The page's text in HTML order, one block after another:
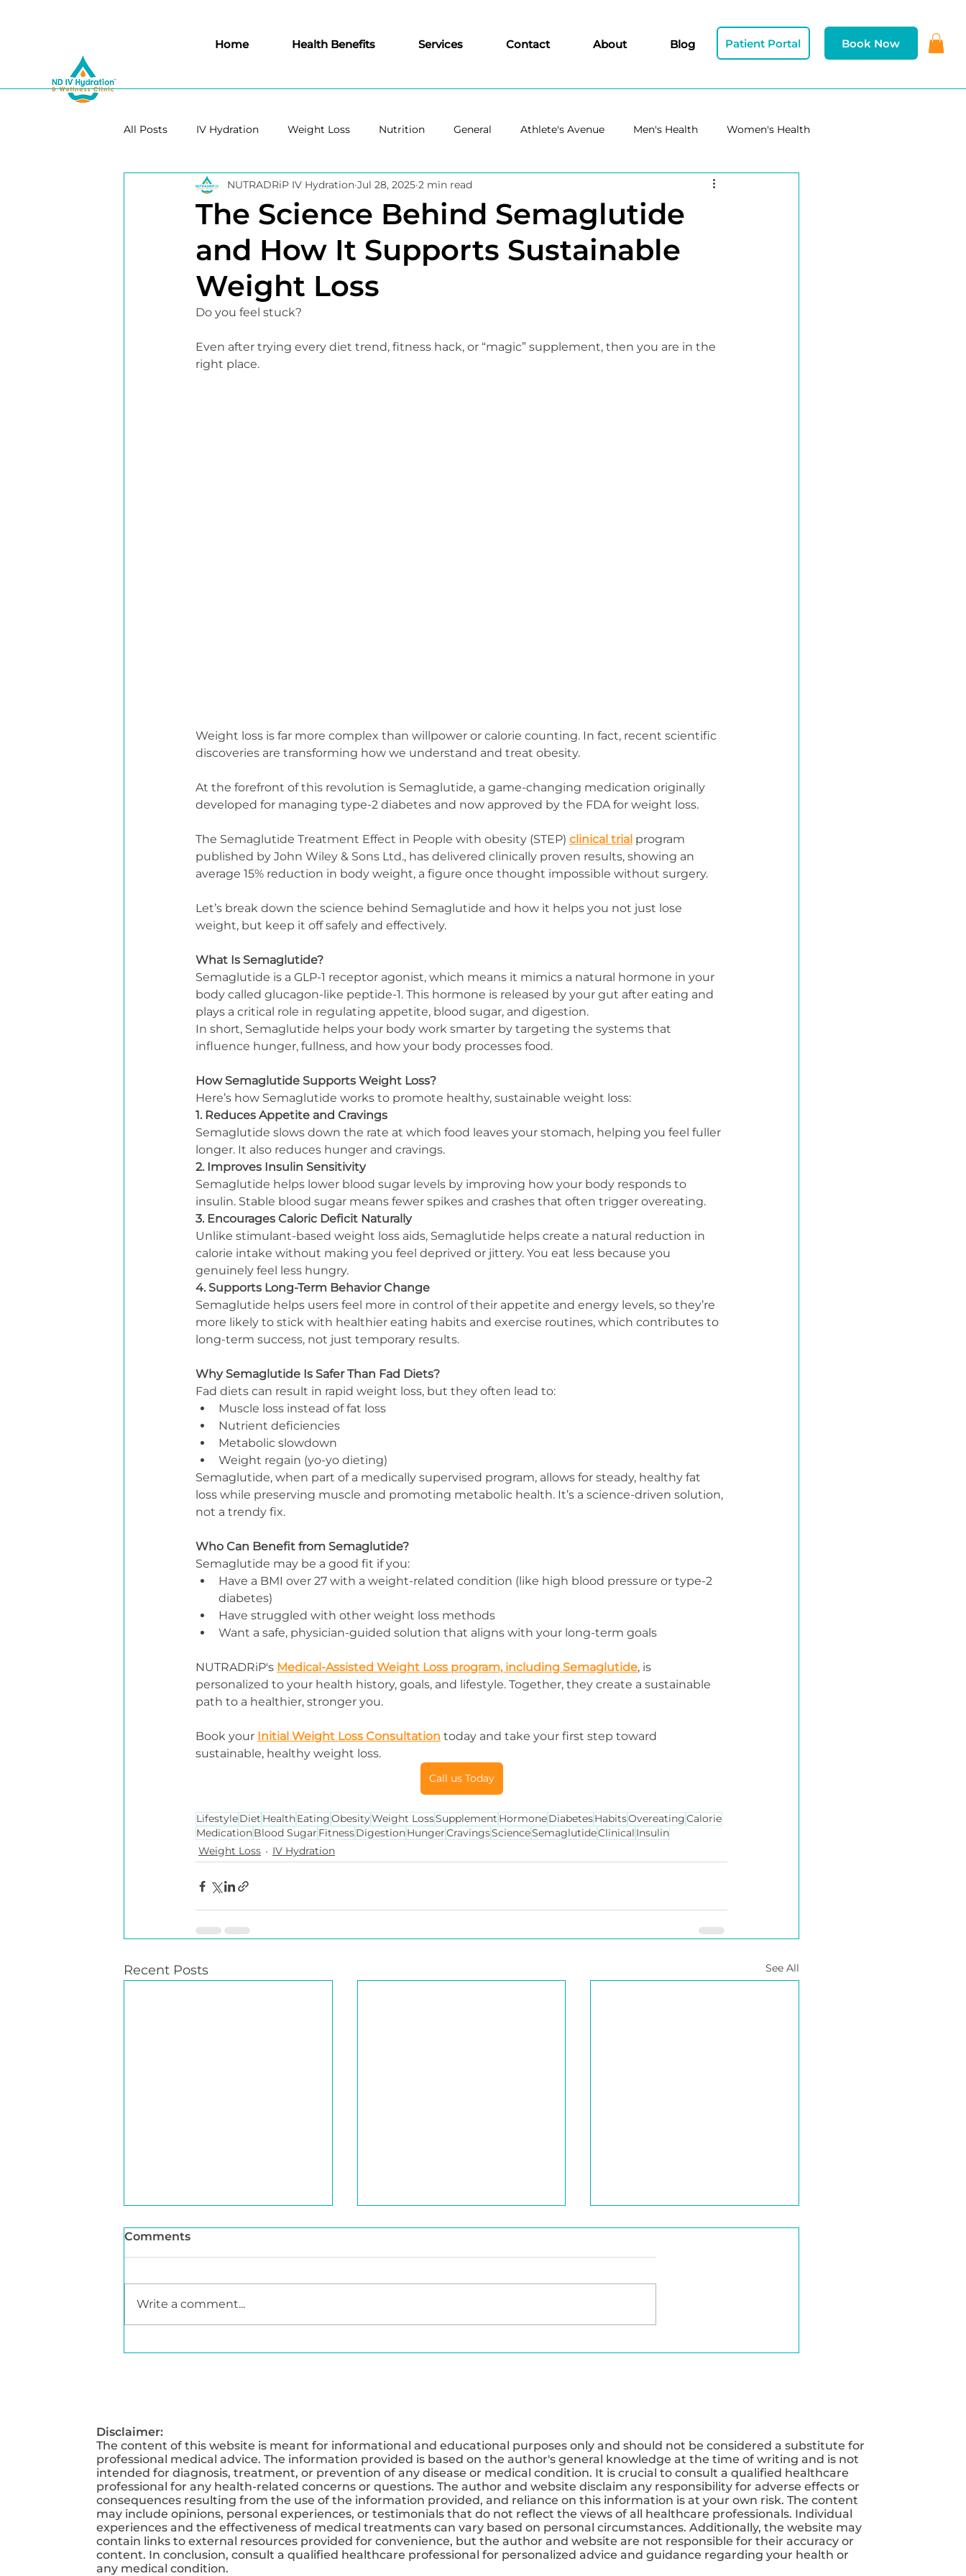
Home Health Benefits Services Contact About Blog Book Now
Patient Portal
Disclaimer:
The content of this website is meant for informational and educational purposes only and should not be considered a substitute for
professional medical advice. The information provided is based on the author's general knowledge at the time of writing and is not
intended for diagnosis, treatment, or prevention of any disease or medical condition. It is crucial to consult a qualified healthcare
professional for any health-related concerns or questions. The author and website disclaim any responsibility for adverse effects or
consequences resulting from the use of the information provided, and reliance on this information is at your own risk. The content
may include opinions, personal experiences, or testimonials that do not reflect the views of all healthcare professionals. Individual
experiences and the effectiveness of medical treatments can vary based on personal circumstances. Additionally, the website may
contain links to external resources provided for convenience, but the author and website are not responsible for their accuracy or
content. In conclusion, consult a qualified healthcare professional for personalized advice and guidance regarding your health or
any medical condition.
All Posts IV Hydration Weight Loss Nutrition General Athlete's Avenue Men's Health Women's Health
Immunity Aesthetics
The Science Behind Semaglutide
and How It Supports Sustainable
Weight Loss
NUTRADRiP IV Hydration Jul 28, 2025 2 min read
Do you feel stuck?
Even after trying every diet trend, fitness hack, or “magic” supplement, then you are in the
right place.
Weight loss is far more complex than willpower or calorie counting. In fact, recent scientific
discoveries are transforming how we understand and treat obesity.
At the forefront of this revolution is Semaglutide, a game-changing medication originally
developed for managing type-2 diabetes and now approved by the FDA for weight loss.
The Semaglutide Treatment Effect in People with obesity (STEP) clinical trial program
published by John Wiley & Sons Ltd., has delivered clinically proven results, showing an
average 15% reduction in body weight, a figure once thought impossible without surgery.
Let’s break down the science behind Semaglutide and how it helps you not just lose
weight, but keep it off safely and effectively.
What Is Semaglutide?
Semaglutide is a GLP-1 receptor agonist, which means it mimics a natural hormone in your
body called glucagon-like peptide-1. This hormone is released by your gut after eating and
plays a critical role in regulating appetite, blood sugar, and digestion.
In short, Semaglutide helps your body work smarter by targeting the systems that
influence hunger, fullness, and how your body processes food.
How Semaglutide Supports Weight Loss?
Here’s how Semaglutide works to promote healthy, sustainable weight loss:
1. Reduces Appetite and Cravings
Semaglutide slows down the rate at which food leaves your stomach, helping you feel fuller
longer. It also reduces hunger and cravings.
2. Improves Insulin Sensitivity
Semaglutide helps lower blood sugar levels by improving how your body responds to
insulin. Stable blood sugar means fewer spikes and crashes that often trigger overeating.
3. Encourages Caloric Deficit Naturally
Unlike stimulant-based weight loss aids, Semaglutide helps create a natural reduction in
calorie intake without making you feel deprived or jittery. You eat less because you
genuinely feel less hungry.
4. Supports Long-Term Behavior Change
Semaglutide helps users feel more in control of their appetite and energy levels, so they’re
more likely to stick with healthier eating habits and exercise routines, which contributes to
long-term success, not just temporary results.
Why Semaglutide Is Safer Than Fad Diets?
Fad diets can result in rapid weight loss, but they often lead to:
Muscle loss instead of fat loss
Nutrient deficiencies
Metabolic slowdown
Weight regain (yo-yo dieting)
Semaglutide, when part of a medically supervised program, allows for steady, healthy fat
loss while preserving muscle and promoting metabolic health. It’s a science-driven solution,
not a trendy fix.
Who Can Benefit from Semaglutide?
Semaglutide may be a good fit if you:
Have a BMI over 27 with a weight-related condition (like high blood pressure or type-2
diabetes)
Have struggled with other weight loss methods
Want a safe, physician-guided solution that aligns with your long-term goals
NUTRADRiP's Medical-Assisted Weight Loss program, including Semaglutide, is
personalized to your health history, goals, and lifestyle. Together, they create a sustainable
path to a healthier, stronger you.
Book your Initial Weight Loss Consultation today and take your first step toward
sustainable, healthy weight loss.
Call us Today
LifestyleDiet HealthEatingObesityWeight LossSupplement HormoneDiabetesHabitsOvereatingCalorie
MedicationBlood Sugar FitnessDigestionHungerCravingsScienceSemaglutideClinical Insulin
Weight Loss
IV Hydration
Recent Posts See All
Comments
Write a comment...